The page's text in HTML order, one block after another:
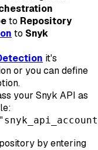
to Repository
to Snyk
it's
or you can define
your Snyk API as
by entering